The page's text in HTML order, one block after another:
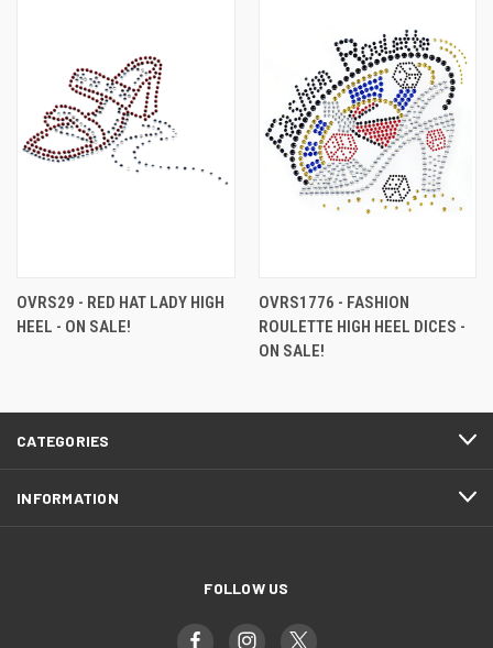
OVRS29 - RED HAT LADY HIGH
HEEL - ON SALE!
OVRS1776 - FASHION
ROULETTE HIGH HEEL DICES -
ON SALE!
CATEGORIES
INFORMATION
FOLLOW US